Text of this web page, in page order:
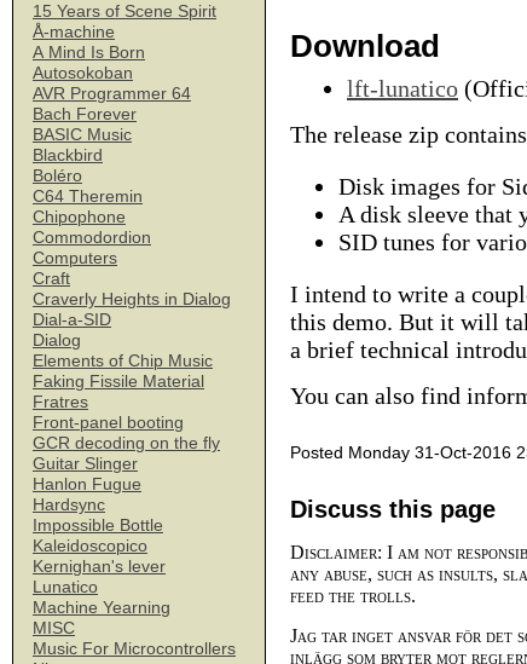
15 Years of Scene Spirit
Å-machine
A Mind Is Born
Autosokoban
AVR Programmer 64
Bach Forever
BASIC Music
Blackbird
Boléro
C64 Theremin
Chipophone
Commodordion
Computers
Craft
Craverly Heights in Dialog
Dial-a-SID
Dialog
Elements of Chip Music
Faking Fissile Material
Fratres
Front-panel booting
GCR decoding on the fly
Guitar Slinger
Hanlon Fugue
Hardsync
Impossible Bottle
Kaleidoscopico
Kernighan's lever
Lunatico
Machine Yearning
MISC
Music For Microcontrollers
Download
lft-lunatico
The release zip
Disk images for
A disk sleeve that
SID tunes for
I intend to write a
this demo. But it will
a brief technical
You can also find
Posted Monday 31-Oct-2016
Discuss this page
Disclaimer: I am not
any abuse, such as insults,
feed the trolls.
Jag tar inget ansvar för det
inlägg som bryter mot